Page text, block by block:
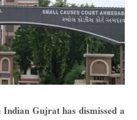
IndianGujrat has dismissed a